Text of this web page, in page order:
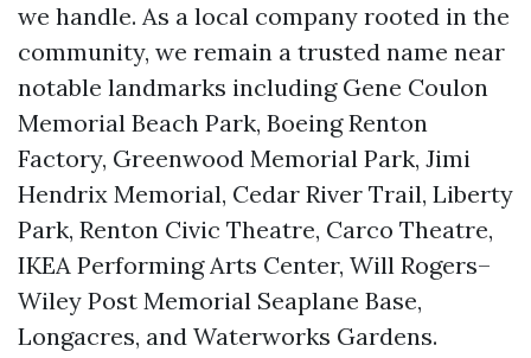
we handle. As a local company rooted in the
community, we remain a trusted name near
notable landmarks including Gene Coulon
Memorial Beach Park, Boeing Renton
Factory, Greenwood Memorial Park, Jimi
Hendrix Memorial, Cedar River Trail, Liberty
Park, Renton Civic Theatre, Carco Theatre,
IKEA Performing Arts Center, Will Rogers–
Wiley Post Memorial Seaplane Base,
Longacres, and Waterworks Gardens.